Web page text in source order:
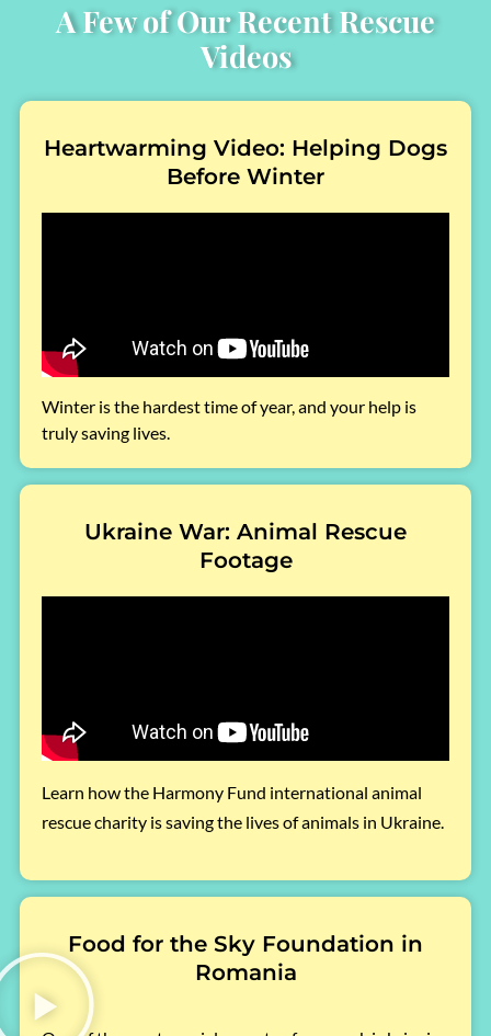
A Few of Our Recent Rescue
Videos
Heartwarming Video: Helping Dogs
Before Winter
Winter is the hardest time of year, and your help is
truly saving lives.
Ukraine War: Animal Rescue
Footage
Learn how the Harmony Fund international animal
rescue charity is saving the lives of animals in Ukraine.
Food for the Sky Foundation in
Romania